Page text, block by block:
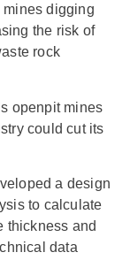
digging
the risk of
rock
openpit mines
could cut its
a design
to calculate
thickness and
data